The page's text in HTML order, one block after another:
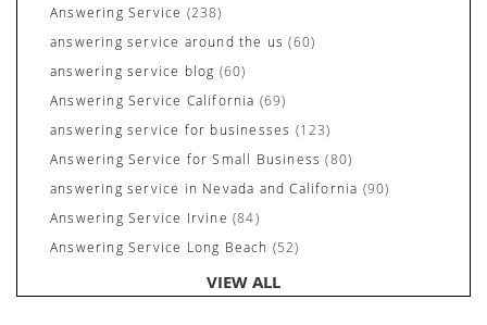
Answering Service (238)
answering service around the us (60)
answering service blog (60)
Answering Service California (69)
answering service for businesses (123)
Answering Service for Small Business (80)
answering service in Nevada and California (90)
Answering Service Irvine (84)
Answering Service Long Beach (52)
Answering Service Nevada(92)
VIEW ALL